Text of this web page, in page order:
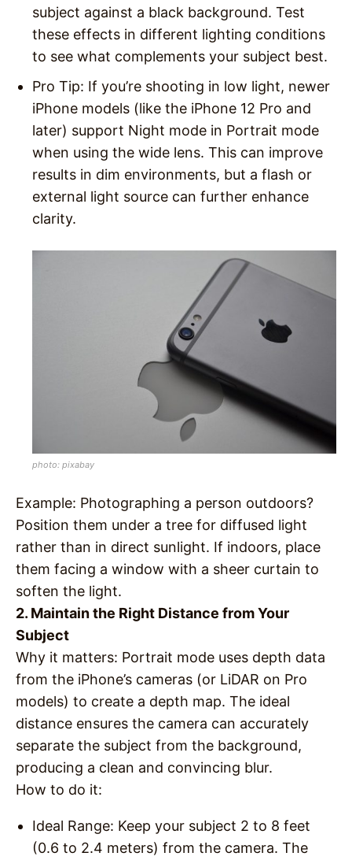
subject against a black background. Test
these effects in different lighting conditions
to see what complements your subject best.
Pro Tip: If you’re shooting in low light, newer
iPhone models (like the iPhone 12 Pro and
later) support Night mode in Portrait mode
when using the wide lens. This can improve
results in dim environments, but a flash or
external light source can further enhance
clarity.
photo: pixabay
Example: Photographing a person outdoors?
Position them under a tree for diffused light
rather than in direct sunlight. If indoors, place
them facing a window with a sheer curtain to
soften the light.
2. Maintain the Right Distance from Your
Subject
Why it matters: Portrait mode uses depth data
from the iPhone’s cameras (or LiDAR on Pro
models) to create a depth map. The ideal
distance ensures the camera can accurately
separate the subject from the background,
producing a clean and convincing blur.
How to do it:
Ideal Range: Keep your subject 2 to 8 feet
(0.6 to 2.4 meters) from the camera. The